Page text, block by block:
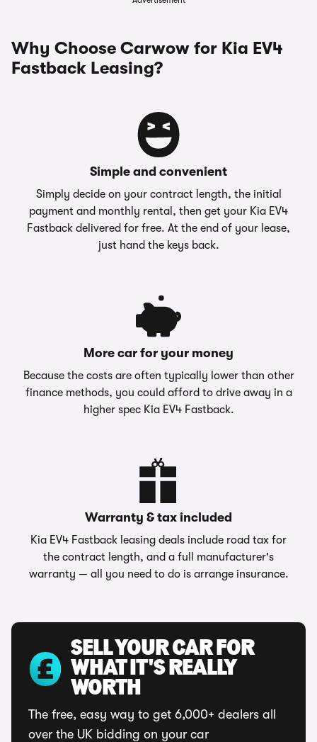
Why Choose Carwow for Kia EV4
Fastback Leasing?
Simple and convenient
Simply decide on your contract length, the initial
payment and monthly rental, then get your Kia EV4
Fastback delivered for free. At the end of your lease,
just hand the keys back.
More car for your money
Because the costs are often typically lower than other
finance methods, you could afford to drive away in a
higher spec Kia EV4 Fastback.
Warranty & tax included
Kia EV4 Fastback leasing deals include road tax for
the contract length, and a full manufacturer's
warranty — all you need to do is arrange insurance.
SELL YOUR CAR FOR
WHAT IT'S REALLY
WORTH
The free, easy way to get 6,000+ dealers all
over the UK bidding on your car